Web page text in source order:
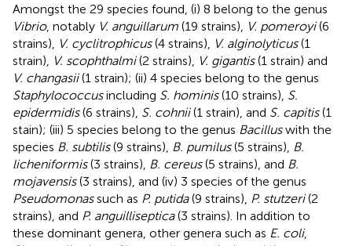
Amongst the 29 species found, (i) 8 belong to the genus
Vibrio, notably V. anguillarum (19 strains), V. pomeroyi(6
strains),
V. cyclitrophicus(4 strains), V. alginolyticus(1
strain),
V. scophthalmi(2 strains), V. gigantis(1 strain) and
V. changasii(1 strain); (ii) 4 species belong to the genus
Staphylococcusincluding S. hominis(10 strains), S.
epidermidis(6 strains), S. cohnii(1 strain), and S. capitis(1
stain); (iii) 5 species belong to the genus Bacilluswith the
species B. subtilis(9 strains), B. pumilus(5 strains), B.
licheniformis(3 strains), B. cereus(5 strains), and B.
mojavensis(3 strains), and (iv) 3 species of the genus
Pseudomonassuch as P. putida(9 strains), P. stutzeri(2
strains), and P. anguilliseptica(3 strains). In addition to
these dominant genera, other genera such as E. coli,